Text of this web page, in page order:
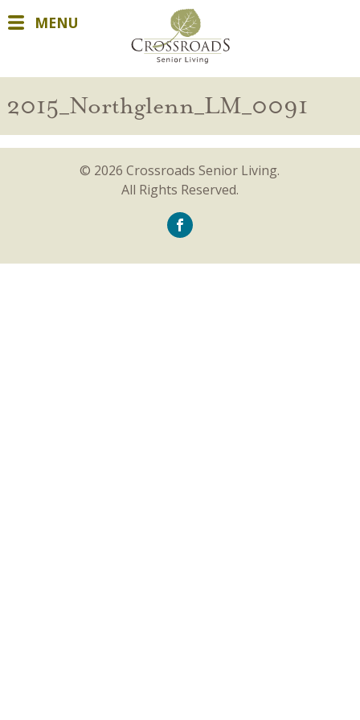
MENU
2015_Northglenn_LM_0091
© 2026 Crossroads Senior Living.
All Rights Reserved.
icon-